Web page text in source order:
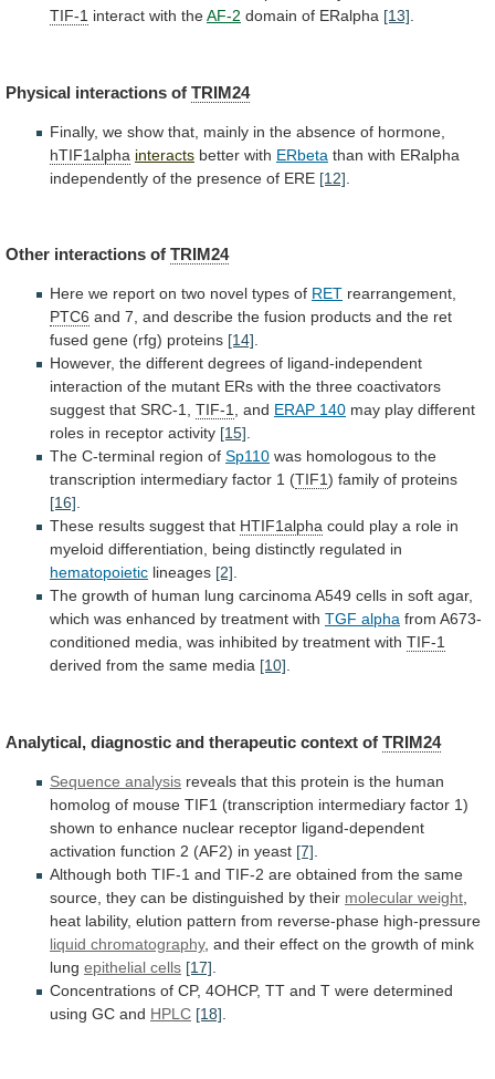
TIF-1 interact with theAF-2 domain of ERalpha [13]
Physical interactions of TRIM24
Finally, we show that, mainly in the absence of hormone,
hTIF1alpha interacts better with ERbeta than with ERalpha
independently of the presence of ERE [12]
Other interactions of TRIM24
Here we report on two novel types of RET rearrangement,
PTC6 and 7, and describe the fusion products and the ret
fused gene (rfg) proteins [14].
However, the different degrees of ligand-independent
interaction of the mutant ERs with the three coactivators
suggest that SRC-1, TIF-1, and ERAP 140 may play different
roles in receptor activity [15].
The C-terminal region of Sp110 was homologous to the
transcription intermediary factor 1 (TIF1) family of proteins
[16].
These results suggest that HTIF1alpha could play a role in
myeloid differentiation, being distinctly regulated in
hematopoietic lineages [2].
The growth of human lung carcinomaA549 cells in soft agar,
which was enhanced by treatment with TGF alpha from A673-
conditioned media, was inhibited by treatment with TIF-1
derived from the same media [10].
Analytical, diagnostic and therapeutic context of TRIM24
Sequence analysis reveals that this protein is the human
homolog of mouse TIF1 (transcription intermediary factor 1)
shown to enhance nuclear receptor ligand-dependent
activation function 2 (AF2) in yeast [7]
Although both TIF-1 and TIF-2 are obtained from the same
source, they can be distinguished by their molecular weight
heat lability, elution pattern from reverse-phase high-pressure
liquid chromatography, and their effect on the growth of mink
lung epithelial cells [17]
Concentrations of CP, 4OHCP, TT and T were determined
using GC and HPLC [18]